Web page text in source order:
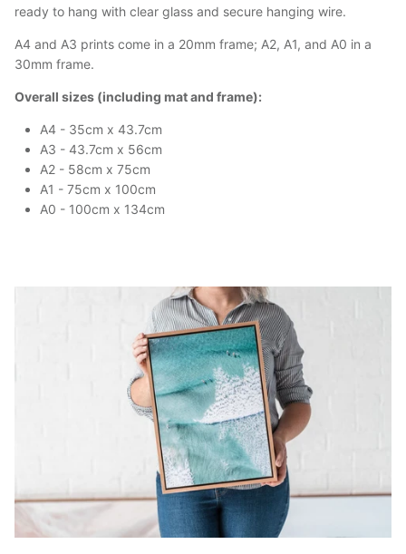
ready to hang with clear glass and secure hanging wire.
A4 and A3 prints come in a 20mm frame; A2, A1, and A0 in a
30mm frame.
Overall sizes (including mat and frame):
A4 - 35cm x 43.7cm
A3 - 43.7cm x 56cm
A2 - 58cm x 75cm
A1 - 75cm x 100cm
A0 - 100cm x 134cm